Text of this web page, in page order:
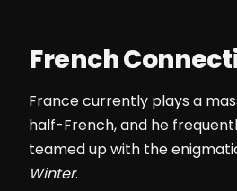
French
France currently plays a
half-French, and he
teamed up with the
Winter.